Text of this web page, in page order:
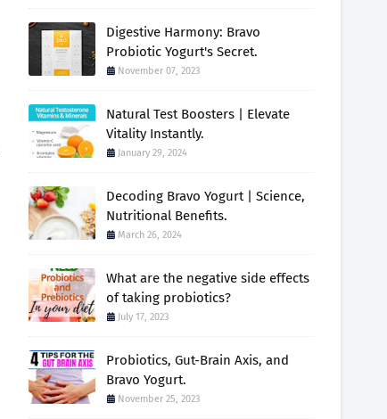
Digestive Harmony: Bravo
Probiotic Yogurt's Secret.
November 07, 2023
Natural Test Boosters | Elevate
Vitality Instantly.
January 29, 2024
Decoding Bravo Yogurt | Science,
Nutritional Benefits.
March 26, 2024
What are the negative side effects
of taking probiotics?
July 17, 2023
Probiotics, Gut-Brain Axis, and
Bravo Yogurt.
November 25, 2023